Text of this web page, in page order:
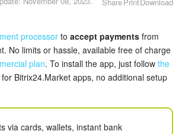
SharePrintDownload
processor to accept payments from
No limits or hassle, available free of charge
plan. To install the app, just follow the
for Bitrix24.Market apps, no additional setup
via cards, wallets, instant bank